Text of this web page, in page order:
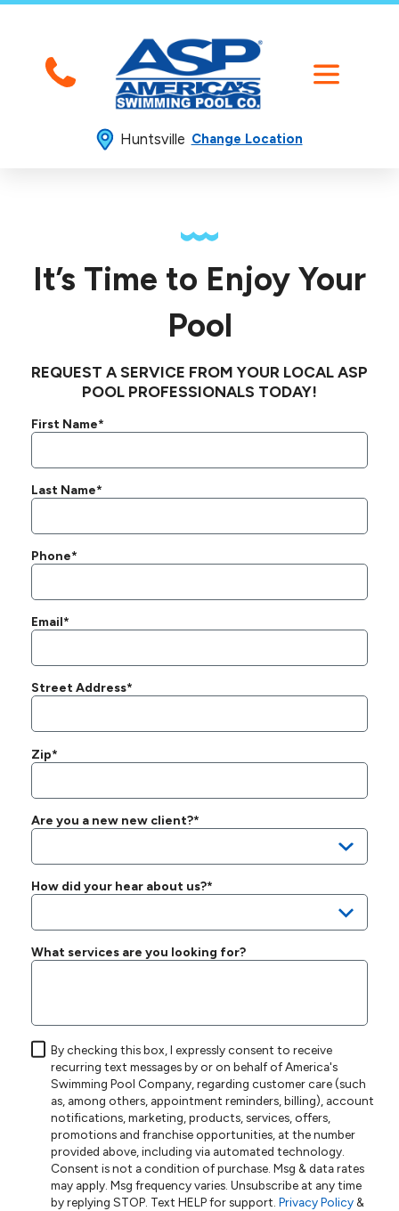
Huntsville Change Location
It’s Time to Enjoy Your
Pool
REQUEST A SERVICE FROM YOUR LOCAL ASP
POOL PROFESSIONALS TODAY!
First Name*
Last Name*
Phone*
Email*
Street Address*
Zip*
Are you a new new client?*
How did your hear about us?*
What services are you looking for?
By checking this box, I expressly consent to receive
recurring text messages by or on behalf of America's
Swimming Pool Company, regarding customer care (such
as, among others, appointment reminders, billing), account
notifications, marketing, products, services, offers,
promotions and franchise opportunities, at the number
provided above, including via automated technology.
Consent is not a condition of purchase. Msg & data rates
may apply. Msg frequency varies. Unsubscribe at any time
by replying STOP. Text HELP for support.Privacy Policy &